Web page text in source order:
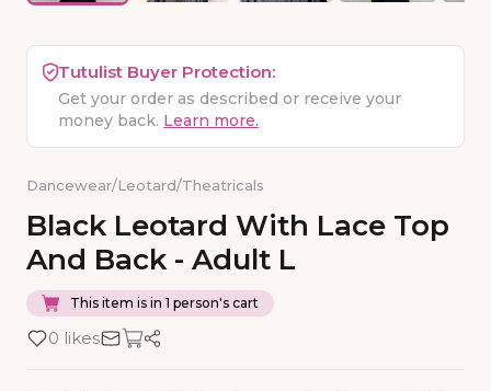
Tutulist Buyer Protection:
Get your order as described or receive your
money back. Learn more.
Dancewear/Leotard/Theatricals
Black Leotard With Lace Top
And Back - Adult L
This item is in 1 person's cart
0 likes